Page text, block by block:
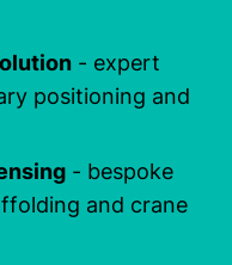
- expert
positioning and
- bespoke
and crane